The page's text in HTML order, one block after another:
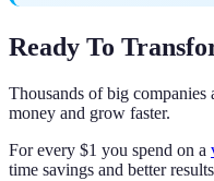
Ready To
Thousands of big companies
money and grow faster.
For every $1 you spend on a
time savings and better